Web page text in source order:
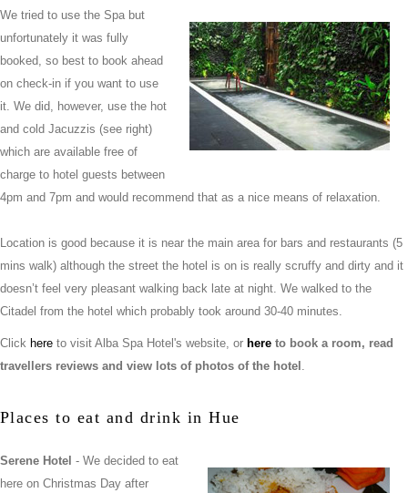
We tried to use the Spa but
unfortunately it was fully
booked, so best to book ahead
on check-in if you want to use
it. We did, however, use the hot
and cold Jacuzzis (see right)
which are available free of
charge to hotel guests between
4pm and 7pm and would recommend that as a nice means of relaxation.
Location is good because it is near the main area for bars and restaurants (5
mins walk) although the street the hotel is on is really scruffy and dirty and it
doesn’t feel very pleasant walking back late at night. We walked to the
Citadel from the hotel which probably took around 30-40 minutes.
Click here to visit Alba Spa Hotel's website, or here to book a room, read
travellers reviews and view lots of photos of the hotel
Places to eat and drink in Hue
Serene Hotel - We decided to eat
here on Christmas Day after